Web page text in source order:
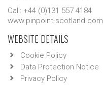
Call: +44 (0)131 557 4184
www.pinpoint-scotland.com
WEBSITE DETAILS
Cookie Policy
Data Protection Notice
Privacy Policy